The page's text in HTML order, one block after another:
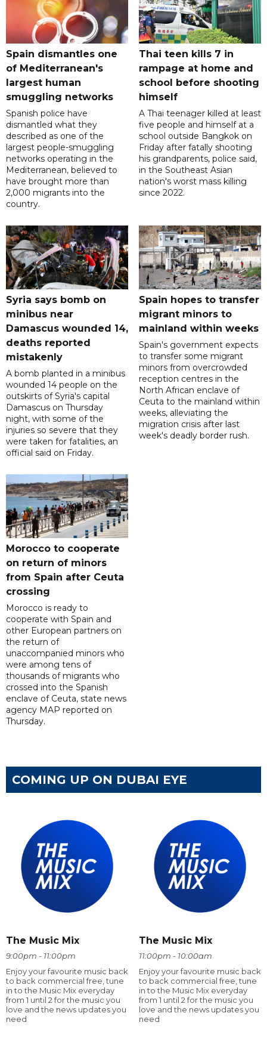
Spain dismantles one
of Mediterranean's
largest human
smuggling networks
Spanish police have
dismantled what they
described as one of the
largest people-smuggling
networks operating in the
Mediterranean, believed to
have brought more than
2,000 migrants into the
country.
Thai teen kills 7 in
rampage at home and
school before shooting
himself
A Thai teenager killed at least
five people and himself at a
school outside Bangkok on
Friday after fatally shooting
his grandparents, police said,
in the Southeast Asian
nation's worst mass killing
since 2022.
Syria says bomb on
minibus near
Damascus wounded 14,
deaths reported
mistakenly
A bomb planted in a minibus
wounded 14 people on the
outskirts of Syria's capital
Damascus on Thursday
night, with some of the
injuries so severe that they
were taken for fatalities, an
official said on Friday.
Spain hopes to transfer
migrant minors to
mainland within weeks
Spain's government expects
to transfer some migrant
minors from overcrowded
reception centres in the
North African enclave of
Ceuta to the mainland within
weeks, alleviating the
migration crisis after last
week's deadly border rush.
Morocco to cooperate
on return of minors
from Spain after Ceuta
crossing
Morocco is ready to
cooperate with Spain and
other European partners on
the return of
unaccompanied minors who
were among tens of
thousands of migrants who
crossed into the Spanish
enclave of Ceuta, state news
agency MAP reported on
Thursday.
COMING UP ON DUBAI EYE
The Music Mix
9:00pm - 11:00pm
Enjoy your favourite music back
to back commercial free, tune
in to the Music Mix everyday
from 1 until 2 for the music you
love and the news updates you
need
The Music Mix
11:00pm - 10:00am
Enjoy your favourite music back
to back commercial free, tune
in to the Music Mix everyday
from 1 until 2 for the music you
love and the news updates you
need